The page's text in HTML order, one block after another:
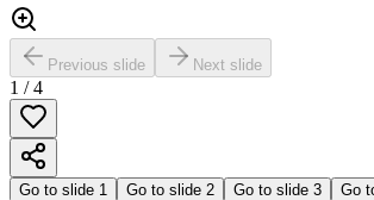
Previous slide Next slide
1 /4
Go to slide 1 Go to slide 2 Go to slide 3 Go